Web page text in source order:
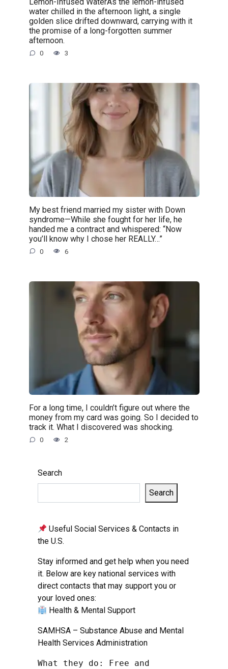
water chilled in the afternoon light, a single
golden slice drifted downward, carrying with it
the promise of a long-forgotten summer
afternoon.
0 3
My best friend married my sister with Down
syndrome—While she fought for her life, he
handed me a contract and whispered: “Now
you’ll know why I chose her REALLY…”
0 6
For a long time, I couldn’t figure out where the
money from my card was going. So I decided to
track it. What I discovered was shocking.
0 2
Search
Search
Useful Social Services & Contacts in
the U.S.
Stay informed and get help when you need
it. Below are key national services with
direct contacts that may support you or
your loved ones:
Health & Mental Support
SAMHSA – Substance Abuse and Mental
Health Services Administration
What they do: Free and